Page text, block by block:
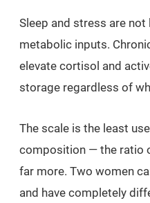
Sleep and stress are
metabolic inputs.
elevate cortisol and
storage regardless of
The scale is the least
composition — the ratio
far more. Two women
and have completely